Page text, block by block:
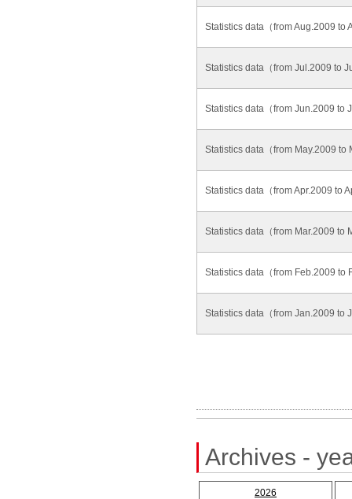
Statistics data（from Aug.2009 to
Statistics data（from Jul.2009 to
Statistics data（from Jun.2009 to
Statistics data（from May.2009 to
Statistics data（from Apr.2009 to
Statistics data（from Mar.2009 to
Statistics data（from Feb.2009 to
Statistics data（from Jan.2009 to
Archives -
2026